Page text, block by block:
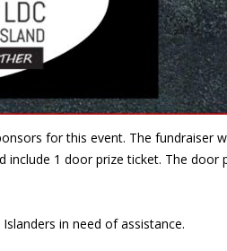
for this event. The fundraiser
1 door prize ticket. The door
in need of assistance.